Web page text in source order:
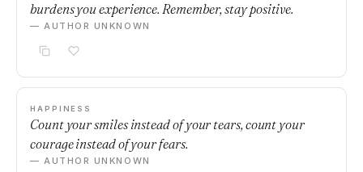
burdens you experience. Remember, stay positive.
— AUTHOR UNKNOWN
HAPPINESS
Count your smiles instead of your tears, count your
courage instead of your fears.
— AUTHOR UNKNOWN